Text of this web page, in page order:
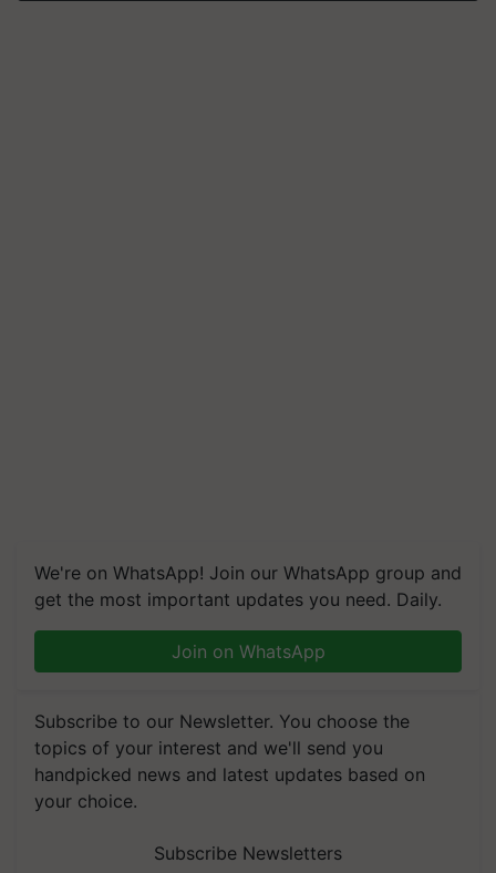
We're on WhatsApp! Join our WhatsApp group and
get the most important updates you need. Daily.
Join on WhatsApp
Subscribe to our Newsletter. You choose the
topics of your interest and we'll send you
handpicked news and latest updates based on
your choice.
Subscribe Newsletters